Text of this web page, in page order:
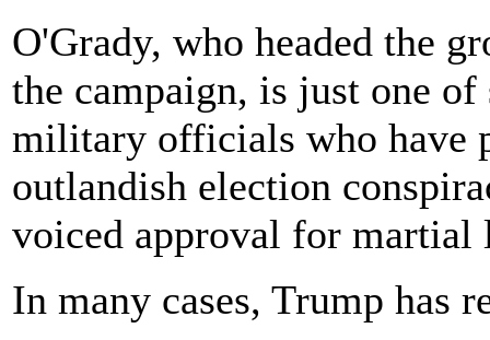
O'Grady, who headed the
the campaign, is just one
military officials who have
outlandish election
voiced approval for martial
In many cases, Trump has